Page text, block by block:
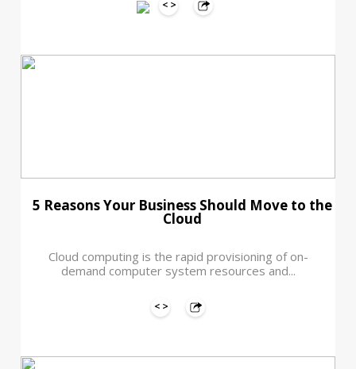
5 Reasons Your Business Should Move to the
Cloud
Cloud computing is the rapid provisioning of on-
demand computer system resources and...